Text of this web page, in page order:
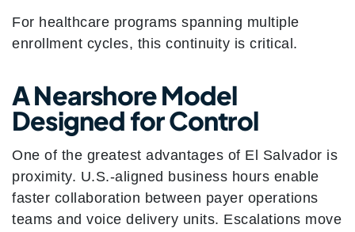
For healthcare programs spanning multiple
enrollment cycles, this continuity is critical.
A Nearshore Model
Designed for Control
One of the greatest advantages of El Salvador is
proximity. U.S.-aligned business hours enable
faster collaboration between payer operations
teams and voice delivery units. Escalations move